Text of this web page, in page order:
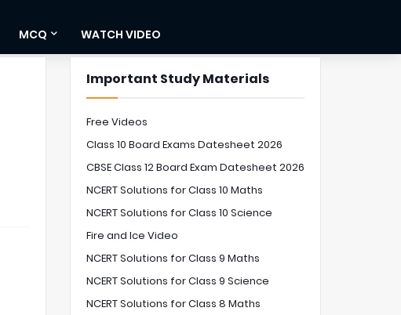
MCQ WATCH VIDEO
Important Study Materials
Free Videos
Class 10 Board Exams Datesheet 2026
CBSE Class 12 Board Exam Datesheet 2026
NCERT Solutions for Class 10 Maths
NCERT Solutions for Class 10 Science
Fire and Ice Video
NCERT Solutions for Class 9 Maths
NCERT Solutions for Class 9 Science
NCERT Solutions for Class 8 Maths